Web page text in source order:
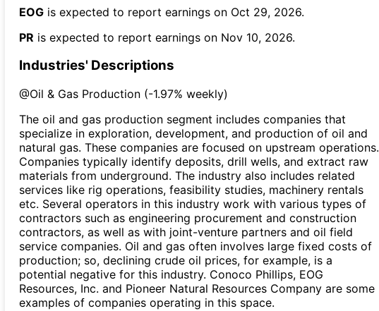
EOG is expected to report earnings on Oct 29, 2026.
PR is expected to report earnings on Nov 10, 2026.
Industries' Descriptions
@Oil & Gas Production (-1.97% weekly)
The oil and gas production segment includes companies that
specialize in exploration, development, and production of oil and
natural gas. These companies are focused on upstream operations.
Companies typically identify deposits, drill wells, and extract raw
materials from underground. The industry also includes related
services like rig operations, feasibility studies, machinery rentals
etc. Several operators in this industry work with various types of
contractors such as engineering procurement and construction
contractors, as well as with joint-venture partners and oil field
service companies. Oil and gas often involves large fixed costs of
production; so, declining crude oil prices, for example, is a
potential negative for this industry. Conoco Phillips, EOG
Resources, Inc. and Pioneer Natural Resources Company are some
examples of companies operating in this space.